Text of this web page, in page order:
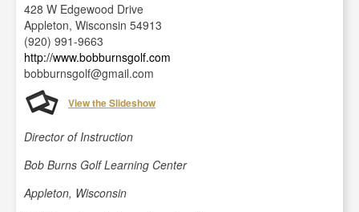
428 W Edgewood Drive
Appleton, Wisconsin 54913
(920) 991-9663
http://www.bobburnsgolf.com
bobburnsgolf@gmail.com
View the Slideshow
Director of Instruction
Bob Burns Golf Learning Center
Appleton, Wisconsin